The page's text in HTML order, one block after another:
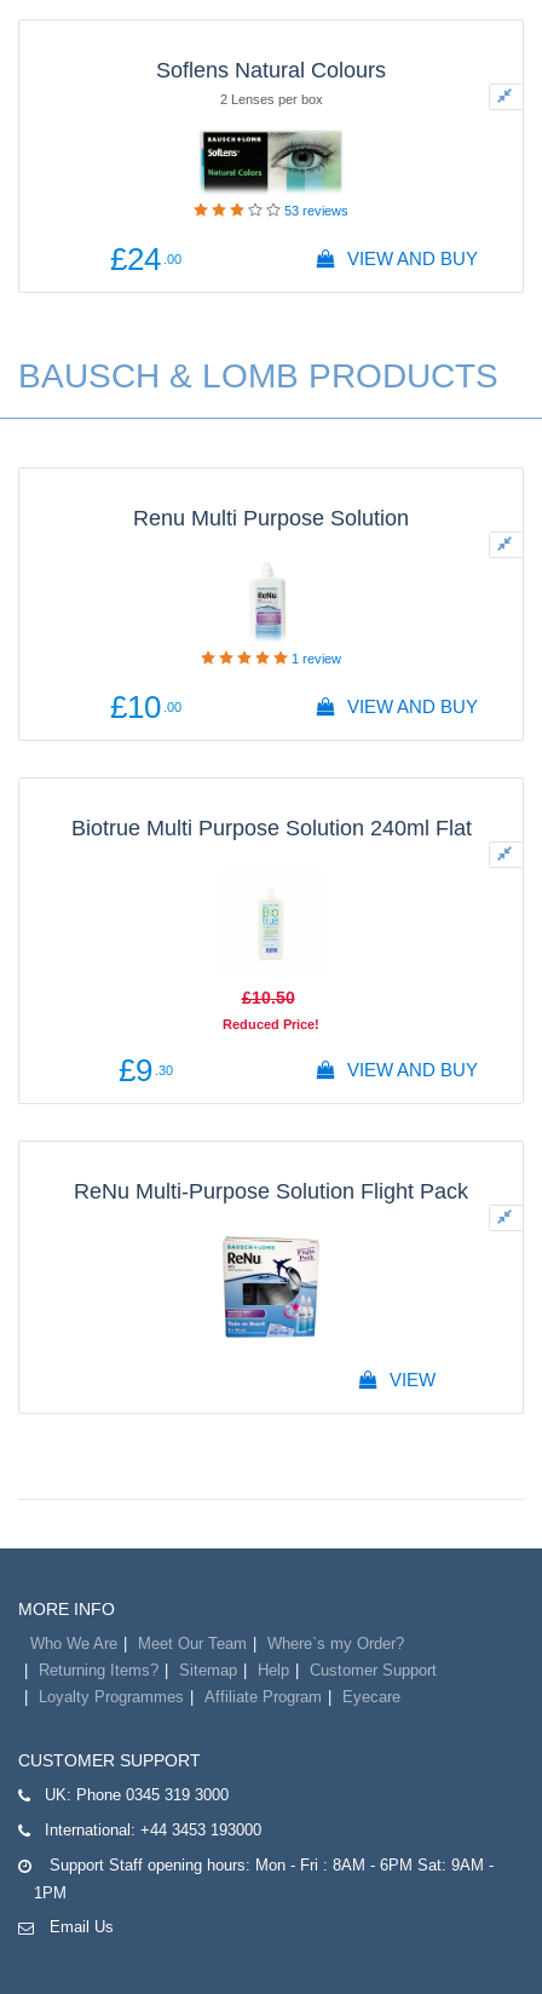
Soflens Natural Colours
2 Lenses per box
53 reviews
£24 .00 VIEW AND BUY
BAUSCH & LOMB PRODUCTS
Renu Multi Purpose Solution
1 review
£10 .00 VIEW AND BUY
Biotrue Multi Purpose Solution 240ml Flat
£10.50
Reduced Price!
£9 .30 VIEW AND BUY
ReNu Multi-Purpose Solution Flight Pack
VIEW
MORE INFO
Who We Are Meet Our Team
Where`s my Order?
Returning Items?
Sitemap Help
Customer Support
Loyalty Programmes
Affiliate Program Eyecare
CUSTOMER SUPPORT
UK: Phone 0345 319 3000
International: +44 3453 193000
Support Staff opening hours: Mon - Fri : 8AM - 6PM Sat: 9AM -
1PM
Email Us